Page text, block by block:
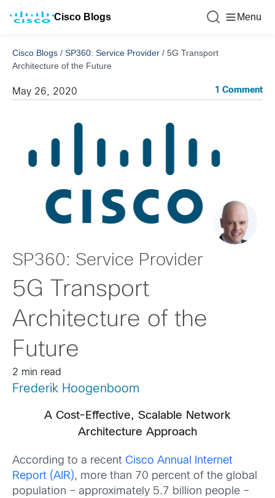
Cisco Blogs Menu
Cisco Blogs / SP360: Service Provider / 5G Transport
Architecture of the Future
May 26, 2020 1 Comment
SP360: Service Provider
5G Transport
Architecture of the
Future
2 min read
Frederik Hoogenboom
A Cost-Effective, Scalable Network
Architecture Approach
According to a recent Cisco Annual Internet
Report (AIR), more than 70 percent of the global
population – approximately 5.7 billion people –